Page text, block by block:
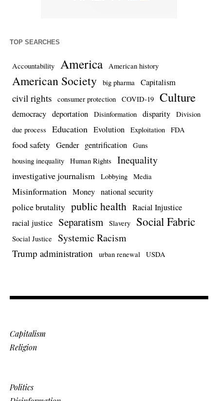
TOP SEARCHES
Accountability America American history
American Society big pharma Capitalism
civil rights consumer protection COVID-19 Culture
democracy deportation Disinformation disparity
Division
due process
Education Evolution Exploitation FDA
food safety Gender gentrification
Guns
housing inequality
Human Rights Inequality
investigative journalism Lobbying Media
Misinformation Money national security
police brutality public health Racial Injustice
racial justice Separatism Slavery Social Fabric
Social Justice Systemic Racism
Trump administration urban renewal USDA
Capitalism
Religion
Politics